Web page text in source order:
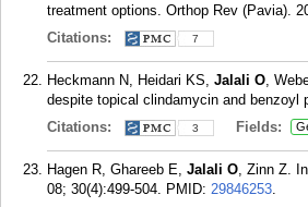
treatment options. Orthop Rev (Pavia).
Citations:
7
Heckmann N, Heidari KS, Jalali O,
despite topical clindamycin and benzoyl
Citations:
3 Fields:
Hagen R, Ghareeb E, Jalali O, Zinn Z.
08; 30(4):499-504. PMID: 29846253.